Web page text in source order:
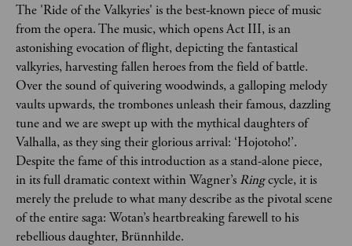
The 'Ride of the Valkyries' is the best-known piece of music
from the opera. The music, which opens Act III, is an
astonishing evocation of flight, depicting the fantastical
valkyries, harvesting fallen heroes from the field of battle.
Over the sound of quivering woodwinds, a galloping melody
vaults upwards, the trombones unleash their famous, dazzling
tune and we are swept up with the mythical daughters of
Valhalla, as they sing their glorious arrival: ‘Hojotoho!’.
Despite the fame of this introduction as a stand-alone piece,
in its full dramatic context within Wagner’s Ring cycle, it is
merely the prelude to what many describe as the pivotal scene
of the entire saga: Wotan’s heartbreaking farewell to his
rebellious daughter, Brünnhilde.